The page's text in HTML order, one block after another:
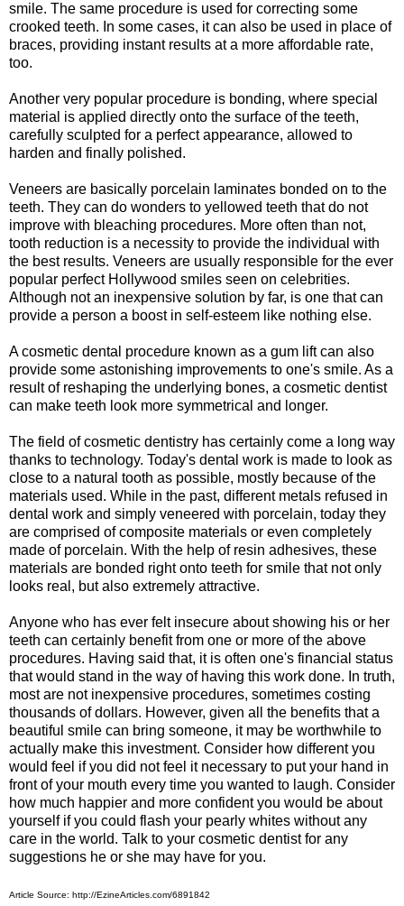
smile. The same procedure is used for correcting some
crooked teeth. In some cases, it can also be used in place of
braces, providing instant results at a more affordable rate,
too.
Another very popular procedure is bonding, where special
material is applied directly onto the surface of the teeth,
carefully sculpted for a perfect appearance, allowed to
harden and finally polished.
Veneers are basically porcelain laminates bonded on to the
teeth. They can do wonders to yellowed teeth that do not
improve with bleaching procedures. More often than not,
tooth reduction is a necessity to provide the individual with
the best results. Veneers are usually responsible for the ever
popular perfect Hollywood smiles seen on celebrities.
Although not an inexpensive solution by far, is one that can
provide a person a boost in self-esteem like nothing else.
A cosmetic dental procedure known as a gum lift can also
provide some astonishing improvements to one's smile. As a
result of reshaping the underlying bones, a cosmetic dentist
can make teeth look more symmetrical and longer.
The field of cosmetic dentistry has certainly come a long way
thanks to technology. Today's dental work is made to look as
close to a natural tooth as possible, mostly because of the
materials used. While in the past, different metals refused in
dental work and simply veneered with porcelain, today they
are comprised of composite materials or even completely
made of porcelain. With the help of resin adhesives, these
materials are bonded right onto teeth for smile that not only
looks real, but also extremely attractive.
Anyone who has ever felt insecure about showing his or her
teeth can certainly benefit from one or more of the above
procedures. Having said that, it is often one's financial status
that would stand in the way of having this work done. In truth,
most are not inexpensive procedures, sometimes costing
thousands of dollars. However, given all the benefits that a
beautiful smile can bring someone, it may be worthwhile to
actually make this investment. Consider how different you
would feel if you did not feel it necessary to put your hand in
front of your mouth every time you wanted to laugh. Consider
how much happier and more confident you would be about
yourself if you could flash your pearly whites without any
care in the world. Talk to your cosmetic dentist for any
suggestions he or she may have for you.
Article Source: http://EzineArticles.com/6891842